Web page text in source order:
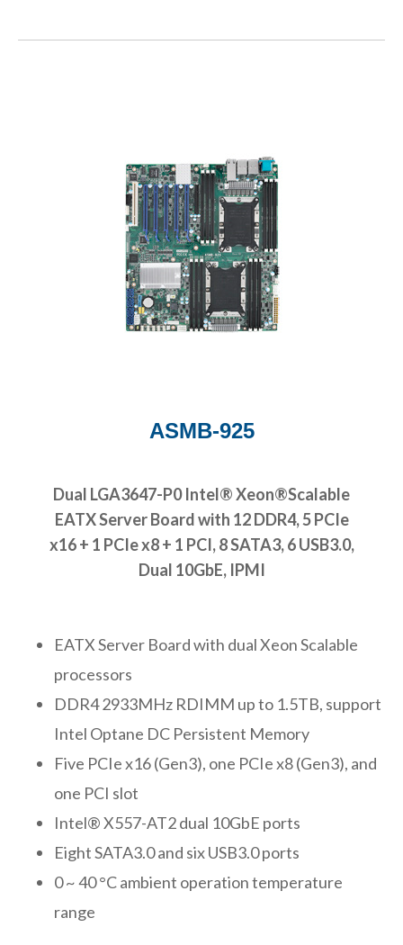
ASMB-925
Dual LGA3647-P0 Intel® Xeon®Scalable
EATX Server Board with 12 DDR4, 5 PCIe
x16 + 1 PCIe x8 + 1 PCI, 8 SATA3, 6 USB3.0,
Dual 10GbE, IPMI
EATX Server Board with dual Xeon Scalable
processors
DDR4 2933MHz RDIMM up to 1.5TB, support
Intel Optane DC Persistent Memory
Five PCIe x16 (Gen3), one PCIe x8 (Gen3), and
one PCI slot
Intel® X557-AT2 dual 10GbE ports
Eight SATA3.0 and six USB3.0 ports
0 ~ 40 °C ambient operation temperature
range